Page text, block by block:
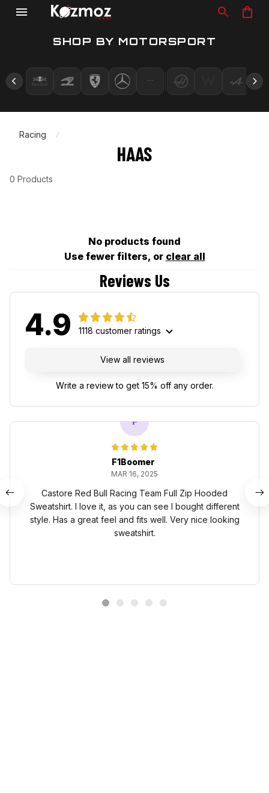
SHOP BY MOTORSPORT
Racing
HAAS
0 Products
No products found
Use fewer filters, or clear all
Reviews Us
4.9 1118 customer ratings
View all reviews
Write a review to get 15% off any order.
F
F1Boomer
MAR 16, 2025
Castore Red Bull Racing Team Full Zip Hooded
Sweatshirt. I love it, as you can see I bought different
style. Has a great feel and fits well. Very nice looking
sweatshirt.